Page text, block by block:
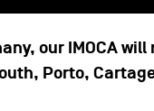
our IMOCA
Porto,